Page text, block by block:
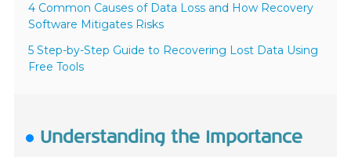
4 Common Causes of Data Loss and How Recovery
Software Mitigates Risks
5 Step-by-Step Guide to Recovering Lost Data Using
Free Tools
Understanding the Importance